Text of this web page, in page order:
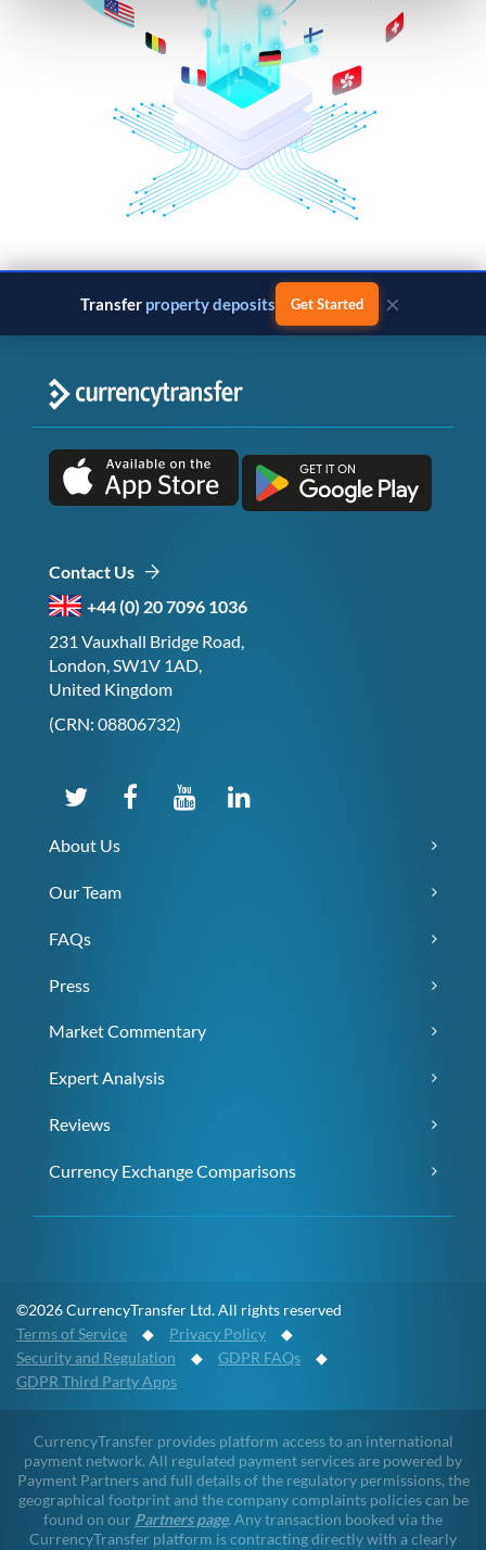
Transfer property deposits Get Started ×
Contact Us
+44 (0) 20 7096 1036
231 Vauxhall Bridge Road,
London, SW1V 1AD,
United Kingdom
(CRN: 08806732)
About Us
Our Team
FAQs
Press
Market Commentary
Expert Analysis
Reviews
Currency Exchange Comparisons
©2026 CurrencyTransfer Ltd. All rights reserved
Terms of Service ◆ Privacy Policy ◆
Security and Regulation ◆ GDPR FAQs ◆
GDPR Third Party Apps
CurrencyTransfer provides platform access to an international
payment network. All regulated payment services are powered by
Payment Partners and full details of the regulatory permissions, the
geographical footprint and the company complaints policies can be
found on our Partners page. Any transaction booked via the
CurrencyTransfer platform is contracting directly with a clearly